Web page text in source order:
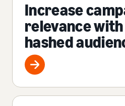
Increase
relevance
hashed